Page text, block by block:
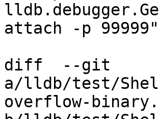
attach -p
diff  --git
a/lldb/test/
overflow-